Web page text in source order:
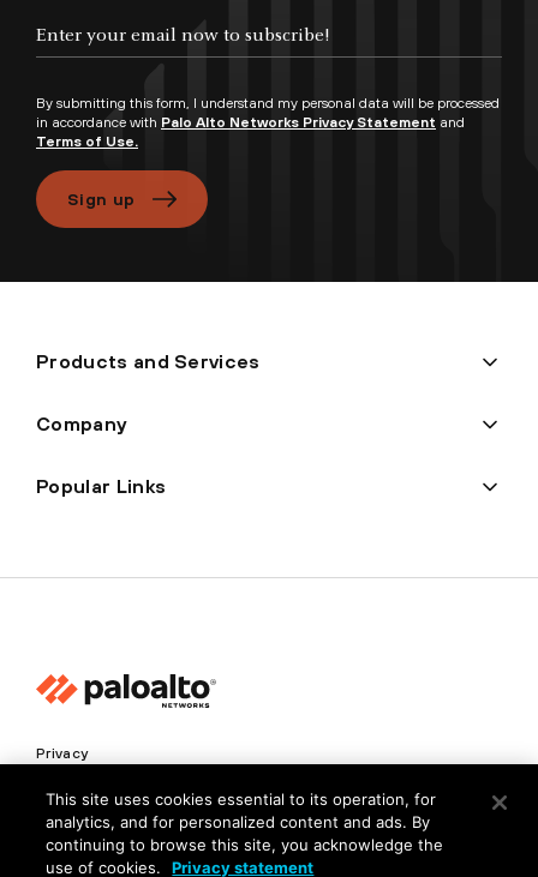
By submitting this form, I understand my personal data will be processed
in accordance with Palo Alto Networks Privacy Statement and
Terms of Use.
Sign up
Products and Services
Company
Popular Links
Privacy
Trust Center
Terms of Use
Documents
This site uses cookies essential to its operation, for
analytics, and for personalized content and ads. By
continuing to browse this site, you acknowledge the
use of cookies.
Privacy statement